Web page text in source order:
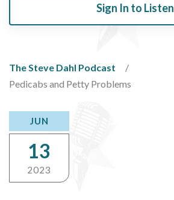
Sign In to Listen
The Steve Dahl Podcast
Pedicabs and Petty Problems
JUN
13
2023